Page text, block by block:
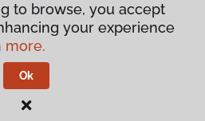
Policy
& Conditions
to browse, you accept
your experience
more.
Ok